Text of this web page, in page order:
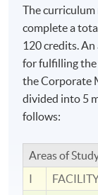
The
complete a
120 credits.
for fulfilling the
the Corporate
divided into 5
follows:
Areas of